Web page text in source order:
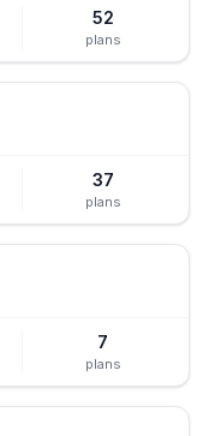
52
plans
37
plans
7
plans